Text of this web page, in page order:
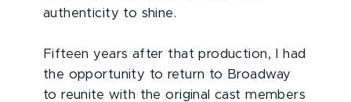
authenticity to shine.
Fifteen years after that production, I had
the opportunity to return to Broadway
to reunite with the original cast members